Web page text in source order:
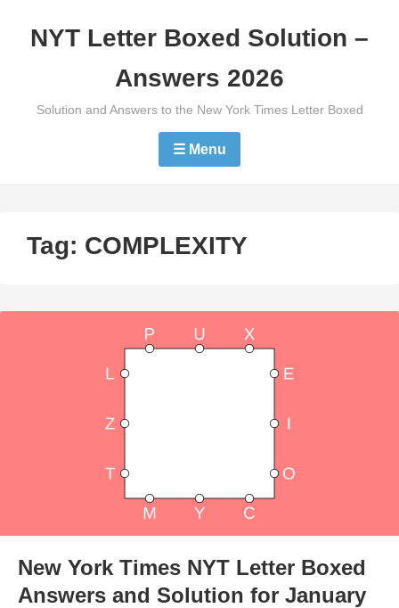
NYT Letter Boxed Solution –
Answers 2026
Solution and Answers to the New York Times Letter Boxed
☰ Menu
Tag: COMPLEXITY
New York Times NYT Letter Boxed
Answers and Solution for January